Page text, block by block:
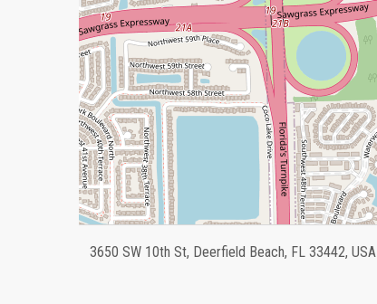
3650 SW 10th St, Deerfield Beach, FL 33442, USA